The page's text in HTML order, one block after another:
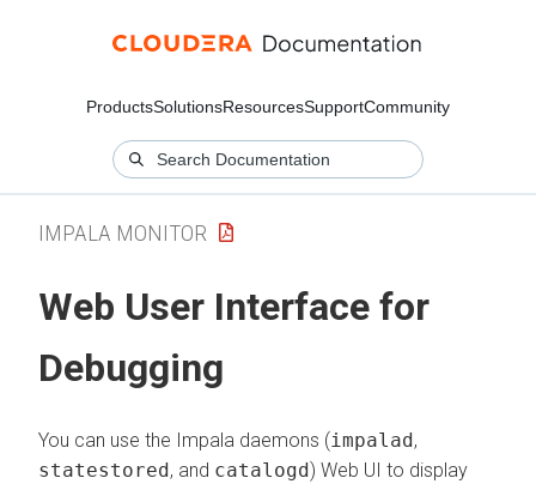
ProductsSolutionsResourcesSupportCommunity
IMPALA MONITOR
Web User Interface for
Debugging
You can use the Impala daemons (impalad,
statestored, and catalogd) Web UI to display